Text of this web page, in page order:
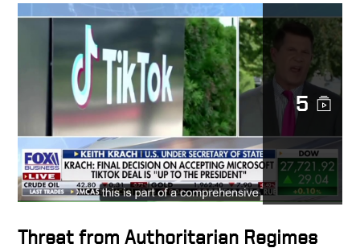
5
Threat from Authoritarian Regimes